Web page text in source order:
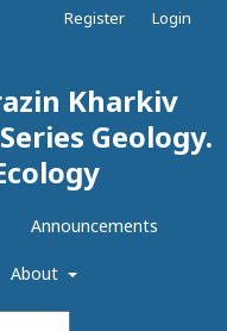
Kharkiv
Geology.
Announcements
About
Register Login